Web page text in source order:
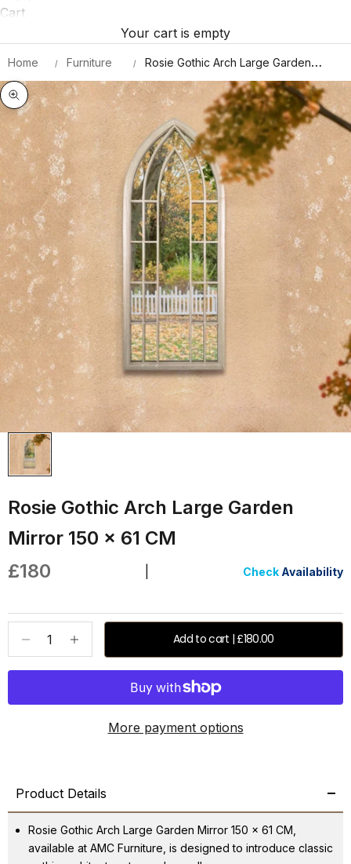
Cart
Your cart is empty
Home Furniture
Rosie Gothic Arch Large Garden
Zoom picture
Rosie Gothic Arch Large Garden
Mirror 150 x 61 CM
Sale price
£180 Check Availability
Decrease quantity Add to cart | £180.00
More payment options
Product Details
Rosie Gothic Arch Large Garden Mirror 150 x 61 CM,
available at AMC Furniture, is designed to introduce classic